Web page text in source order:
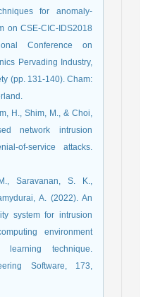
for anomaly-
on CSE-CIC-IDS2018
Conference on
Pervading Industry,
(pp. 131-140). Cham:
H., Shim, M., & Choi,
network intrusion
of-service attacks.
Saravanan, S. K.,
A. (2022). An
system for intrusion
environment
technique.
Software, 173,